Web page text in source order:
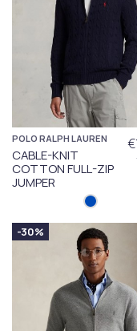
POLO RALPH LAUREN
CABLE-KNIT
COTTON FULL-ZIP
JUMPER
-30%